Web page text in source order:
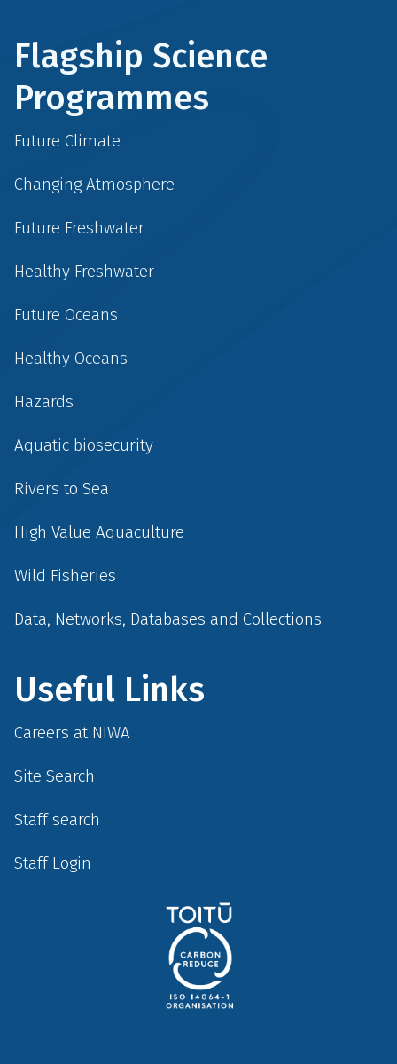
Flagship Science
Programmes
Future Climate
Changing Atmosphere
Future Freshwater
Healthy Freshwater
Future Oceans
Healthy Oceans
Hazards
Aquatic biosecurity
Rivers to Sea
High Value Aquaculture
Wild Fisheries
Data, Networks, Databases and Collections
Useful Links
Careers at NIWA
Site Search
Staff search
Staff Login